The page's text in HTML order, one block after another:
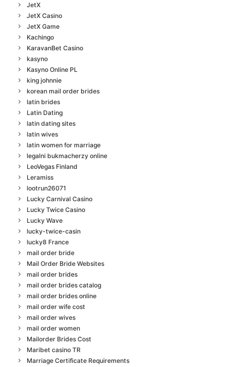
JetX
JetX Casino
JetX Game
Kachingo
KaravanBet Casino
kasyno
Kasyno Online PL
king johnnie
korean mail order brides
latin brides
Latin Dating
latin dating sites
latin wives
latin women for marriage
legalni bukmacherzy online
LeoVegas Finland
Leramiss
lootrun26071
Lucky Carnival Casino
Lucky Twice Casino
Lucky Wave
lucky-twice-casin
lucky8 France
mail order bride
Mail Order Bride Websites
mail order brides
mail order brides catalog
mail order brides online
mail order wife cost
mail order wives
mail order women
Mailorder Brides Cost
Maribet casino TR
Marriage Certificate Requirements